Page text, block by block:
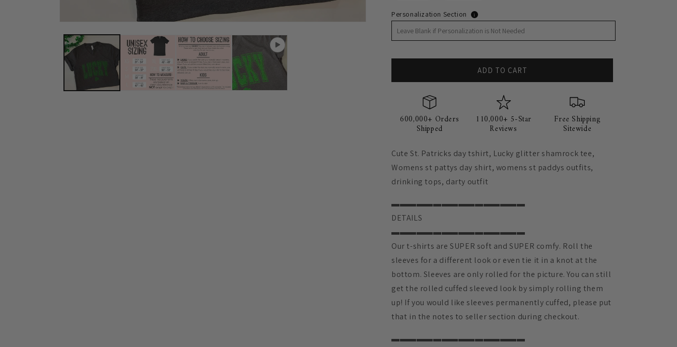
Personalization Section i
ADD TO CART
600,000+ Orders
Shipped
110,000+ 5-Star
Reviews
Free Shipping
Sitewide
Cute St. Patricks day tshirt, Lucky glitter shamrock tee,
Womens st pattys day shirt, womens st paddys outfits,
drinking tops, darty outfit
▬▬▬▬▬▬▬▬▬▬▬▬▬▬▬▬
DETAILS
▬▬▬▬▬▬▬▬▬▬▬▬▬▬▬▬
Our t-shirts are SUPER soft and SUPER comfy. Roll the
sleeves for a different look or even tie it in a knot at the
bottom. Sleeves are only rolled for the picture. You can still
get the rolled cuffed sleeved look by simply rolling them
up! If you would like sleeves permanently cuffed, please put
that in the notes to seller section during checkout.
▬▬▬▬▬▬▬▬▬▬▬▬▬▬▬▬